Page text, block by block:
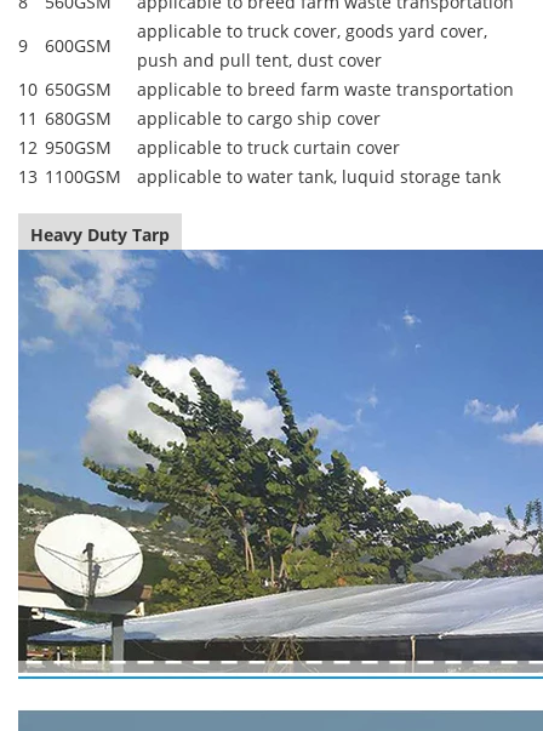
9
600GSM
applicable to truck cover, goods yard cover,
push and pull tent, dust cover
10 650GSM
applicable to breed farm waste transportation
11 680GSM
applicable to cargo ship cover
12 950GSM
applicable to truck curtain cover
13 1100GSM applicable to water tank, luquid storage tank
Heavy Duty Tarp